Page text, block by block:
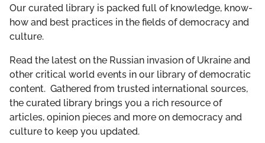
GET INVOLVED
LIBRARY
Our curated library is packed full of knowledge, know-
how and best practices in the fields of democracy and
culture.
Read the latest on the Russian invasion of Ukraine and
other critical world events in our library of democratic
content. Gathered from trusted international sources,
the curated library brings you a rich resource of
articles, opinion pieces and more on democracy and
culture to keep you updated.